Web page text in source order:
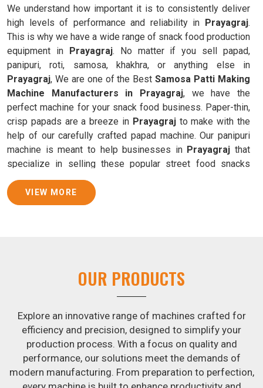
We understand how important it is to consistently deliver
high levels of performance and reliability in Prayagraj.
This is why we have a wide range of snack food production
equipment in Prayagraj. No matter if you sell papad,
panipuri, roti, samosa, khakhra, or anything else in
Prayagraj, We are one of the BestSamosa Patti Making
Machine Manufacturers in Prayagraj, we have the
perfect machine for your snack food business. Paper-thin,
crisp papads are a breeze in Prayagrajto make with the
help of our carefully crafted papad machine. Our panipuri
machine is meant to help businesses in Prayagraj that
specialize in selling these popular street food snacks
produce uniform products with consistent quality and
flavor.
crisp and tasty. We are ranked among the leading
Baking Patti Machine Suppliers in Prayagraj
atta kneading manufacturing machine. By doing away with
the time-consuming process of hand-kneading in
Prayagraj, it guarantees consistently smooth dough. In
addition, we offer machines inPrayagrajthat are
specifically designed to peel potatoes and slice potatoes.
VIEW MORE
OUR PRODUCTS
Explore an innovative range of machines crafted for
efficiency and precision, designed to simplify your
production process. With a focus on quality and
performance, our solutions meet the demands of
modern manufacturing. From preparation to perfection,